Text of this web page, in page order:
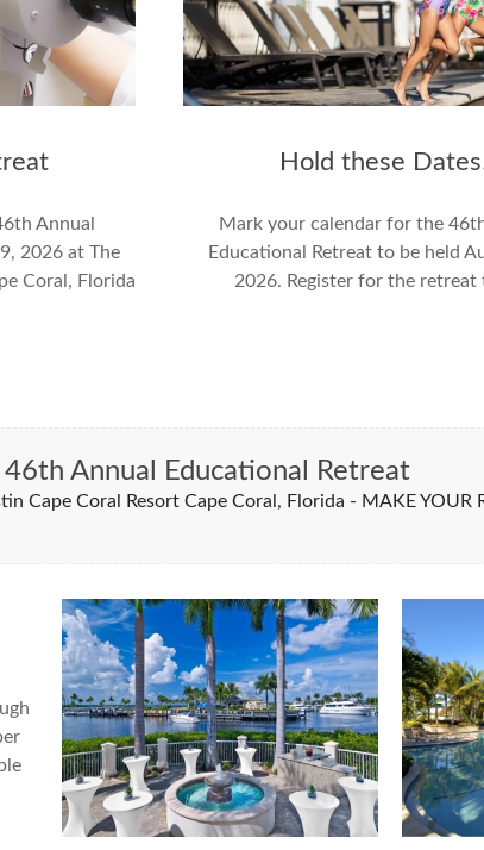
Annual
2026 at The
Coral, Florida
Hold these
Mark your calendar for the
Educational Retreat to be held
2026. Register for the retreat
Annual Educational Retreat
Cape Coral Resort Cape Coral, Florida - MAKE YOUR